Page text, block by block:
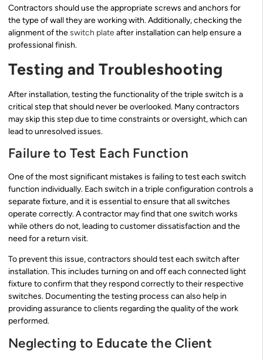
Contractors should use the appropriate screws and anchors for
the type of wall they are working with. Additionally, checking the
alignment of theswitch plateafter installation can help ensure a
professional finish.
Testing and Troubleshooting
After installation, testing the functionality of the triple switch is a
critical step that should never be overlooked. Many contractors
may skip this step due to time constraints or oversight, which can
lead to unresolved issues.
Failure to Test Each Function
One of the most significant mistakes is failing to test each switch
function individually. Each switch in a triple configuration controls a
separate fixture, and it is essential to ensure that all switches
operate correctly. A contractor may find that one switch works
while others do not, leading to customer dissatisfaction and the
need for a return visit.
To prevent this issue, contractors should test each switch after
installation. This includes turning on and off each connected light
fixture to confirm that they respond correctly to their respective
switches. Documenting the testing process can also help in
providing assurance to clients regarding the quality of the work
performed.
Neglecting to Educate the Client